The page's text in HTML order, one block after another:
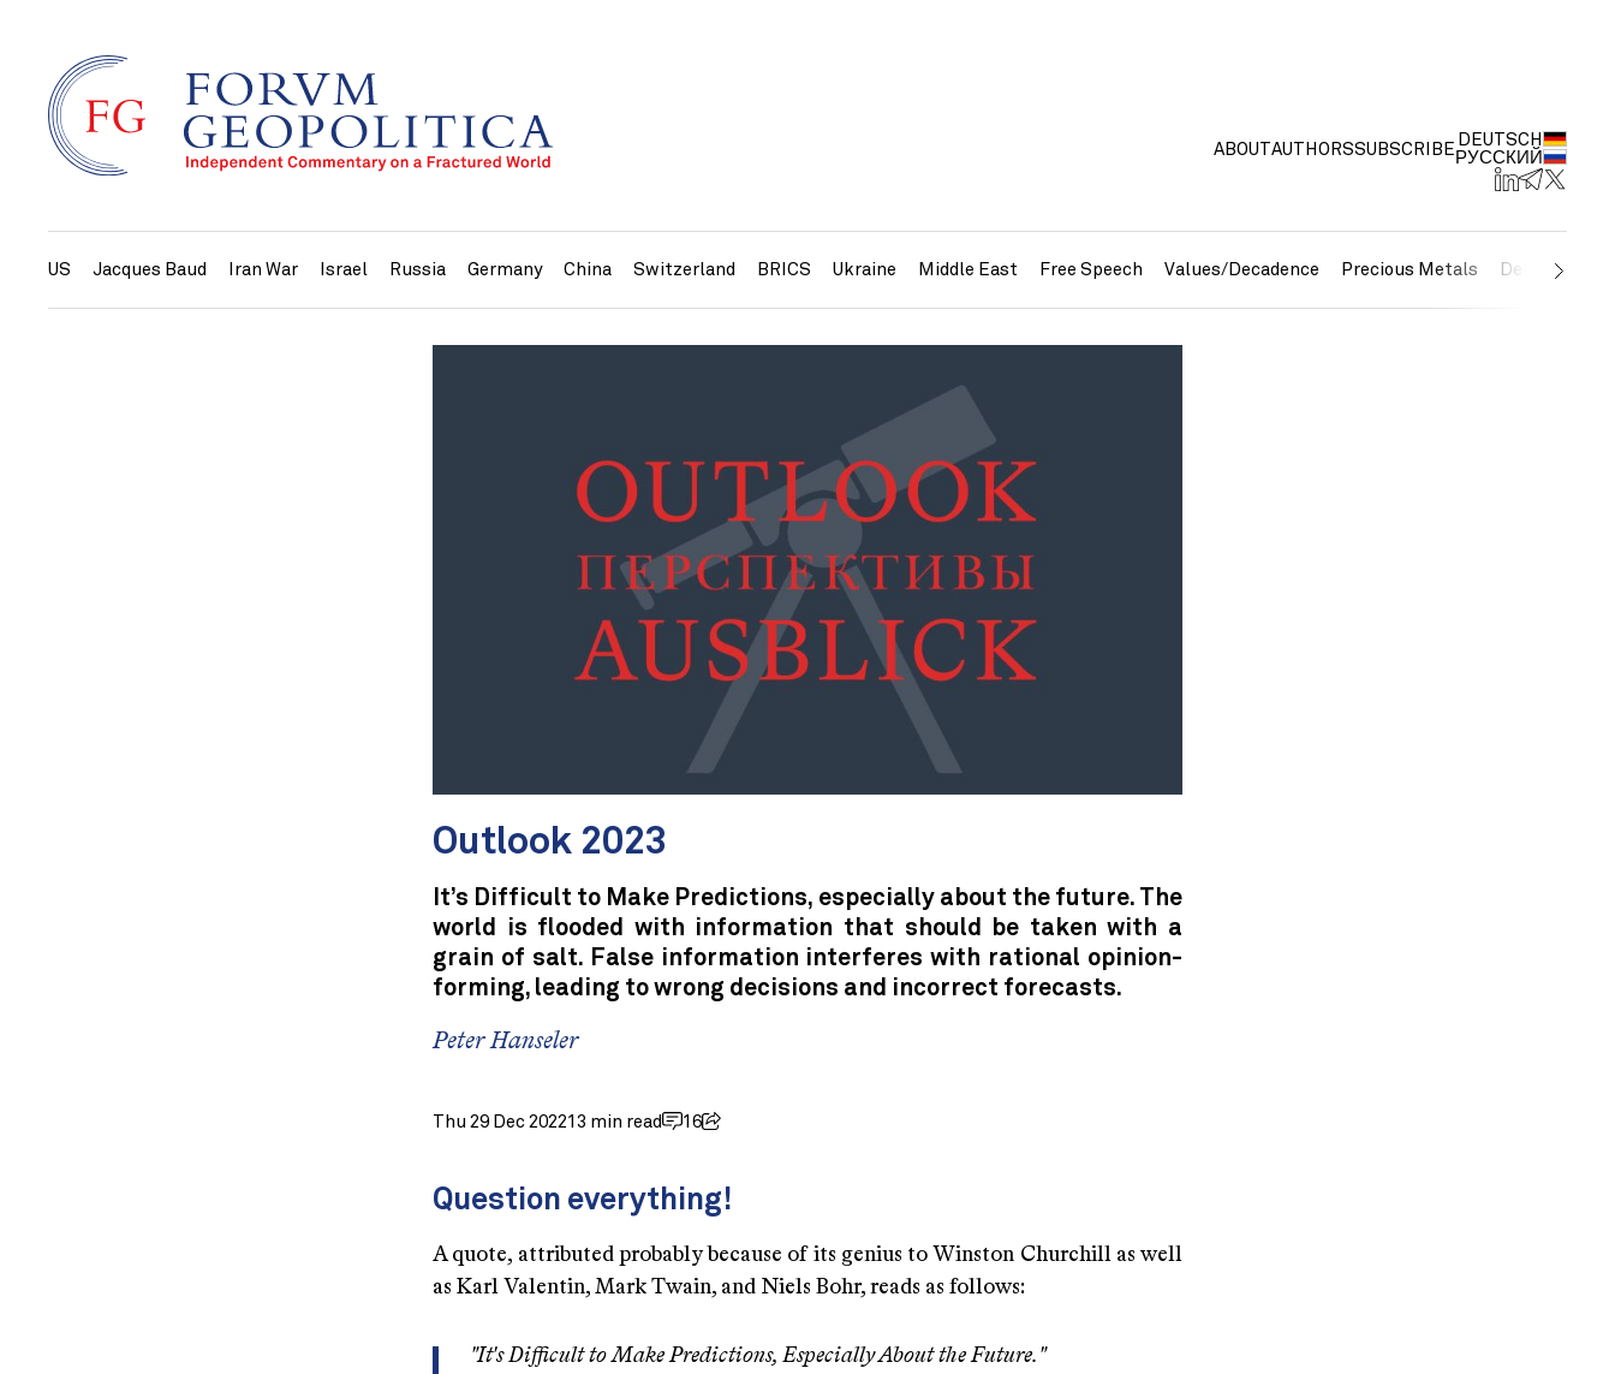
ABOUTAUTHORSSUBSCRIBE DEUTSCH
РУССКИЙ
US Jacques Baud Iran War Israel Russia Germany China Switzerland BRICS Ukraine Middle East Free Speech Values/Decadence Precious Metals Debt/
Outlook 2023
It’s Difficult to Make Predictions, especially about the future. The
world is flooded with information that should be taken with a
grain of salt. False information interferes with rational opinion-
forming, leading to wrong decisions and incorrect forecasts.
Peter Hanseler
Thu 29 Dec 202213 min read 16
Question everything!
A quote, attributed probably because of its genius to Winston Churchill as well
as Karl Valentin, Mark Twain, and Niels Bohr, reads as follows:
"It's Difficult to Make Predictions, Especially About the Future."